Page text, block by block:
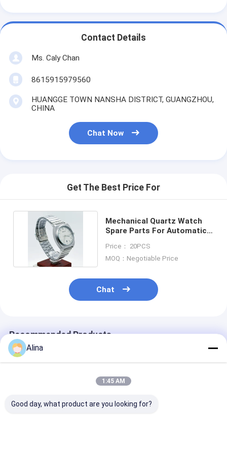
Contact Details
Ms. Caly Chan
8615915979560
HUANGGE TOWN NANSHA DISTRICT, GUANGZHOU,
CHINA
Chat Now
Get The Best Price For
Mechanical Quartz Watch
Spare Parts For Automatic
Price： 20PCS
MOQ：Negotiable Price
Chat
Recommended Products
Alina
1:45 AM
Good day, what product are you looking for?